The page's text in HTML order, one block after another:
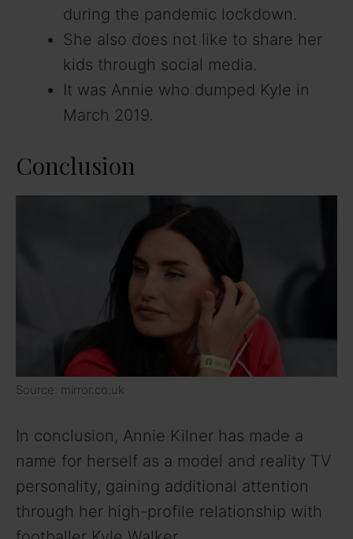
during the pandemic lockdown.
She also does not like to share her
kids through social media.
It was Annie who dumped Kyle in
March 2019.
Conclusion
Source: mirror.co.uk
In conclusion, Annie Kilner has made a
name for herself as a model and reality TV
personality, gaining additional attention
through her high-profile relationship with